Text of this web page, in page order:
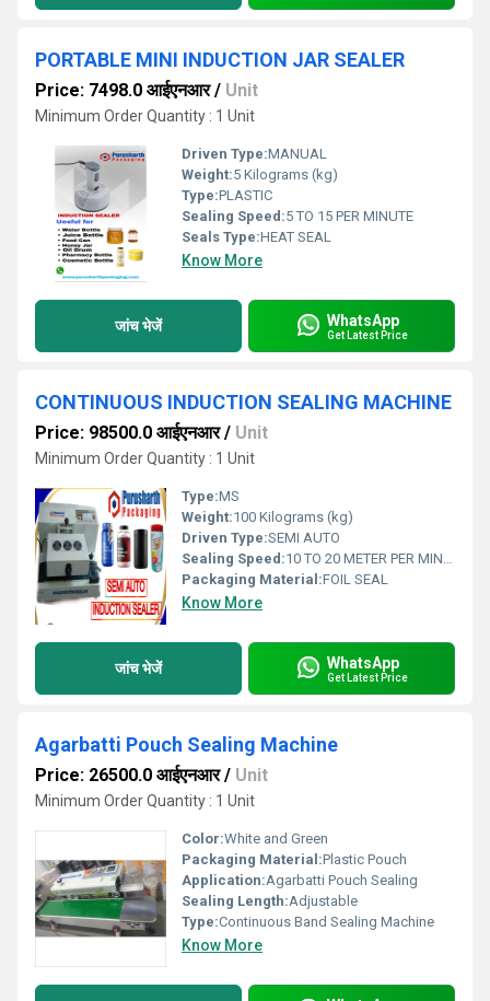
PORTABLE MINI INDUCTION JAR SEALER
Price: 7498.0 आईएनआर/ Unit
Minimum Order Quantity : 1 Unit
Driven Type:MANUAL
Weight:5 Kilograms (kg)
Type:PLASTIC
Sealing Speed:5 TO 15 PER MINUTE
Seals Type:HEAT SEAL
Know More
जांच भेजें WhatsApp
Get Latest Price
CONTINUOUS INDUCTION SEALING MACHINE
Price: 98500.0 आईएनआर/ Unit
Minimum Order Quantity : 1 Unit
Type:MS
Weight:100 Kilograms (kg)
Driven Type:SEMI AUTO
Sealing Speed:10 TO 20 METER PER MINUTE
Packaging Material:FOIL SEAL
Know More
जांच भेजें WhatsApp
Get Latest Price
Agarbatti Pouch Sealing Machine
Price: 26500.0 आईएनआर/ Unit
Minimum Order Quantity : 1 Unit
Color:White and Green
Packaging Material:Plastic Pouch
Application:Agarbatti Pouch Sealing
Sealing Length:Adjustable
Type:Continuous Band Sealing Machine
Know More